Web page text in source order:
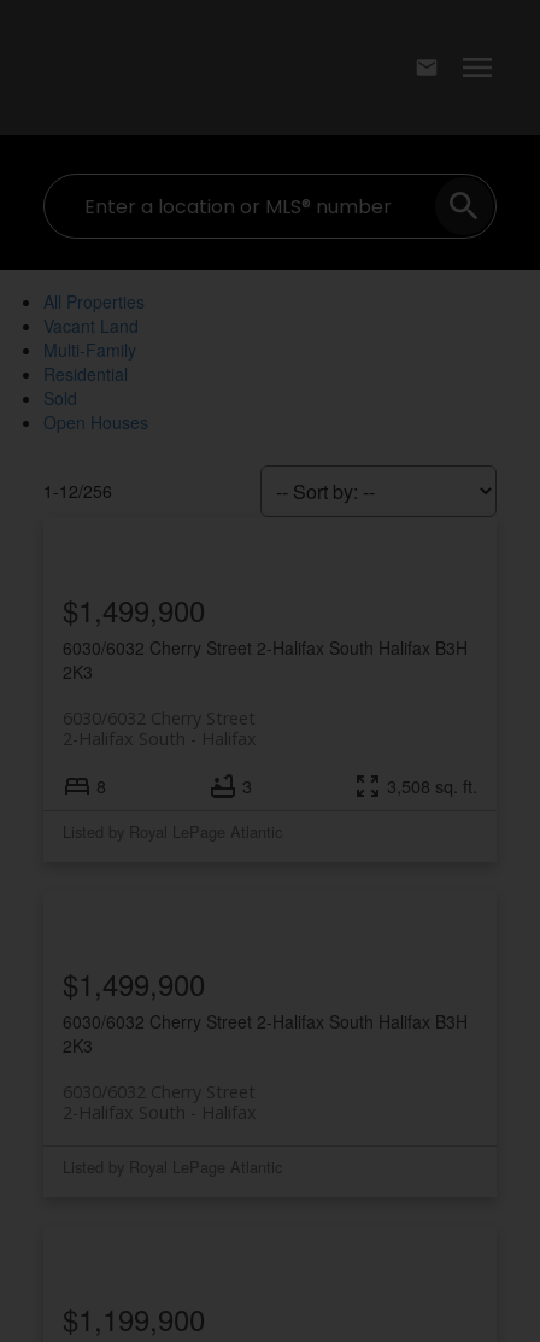
All Properties
Vacant Land
Multi-Family
Residential
Sold
Open Houses
1-12/256
6030/6032 Cherry Street 2-Halifax South Halifax B3H
2K3
6030/6032 Cherry Street
Halifax
2-Halifax South
$1,499,900
8 3 3,508 sq. ft.
Listed by Royal LePage Atlantic
6030/6032 Cherry Street 2-Halifax South Halifax B3H
2K3
6030/6032 Cherry Street
Halifax
2-Halifax South
$1,499,900
Listed by Royal LePage Atlantic
$1,199,900